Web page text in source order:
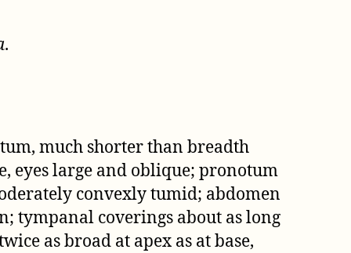
.
much shorter than breadth
eyes large and oblique; pronotum
convexly tumid; abdomen
tympanal coverings about as long
as broad at apex as at base,